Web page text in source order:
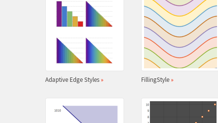
Adaptive Edge Styles » FillingStyle »